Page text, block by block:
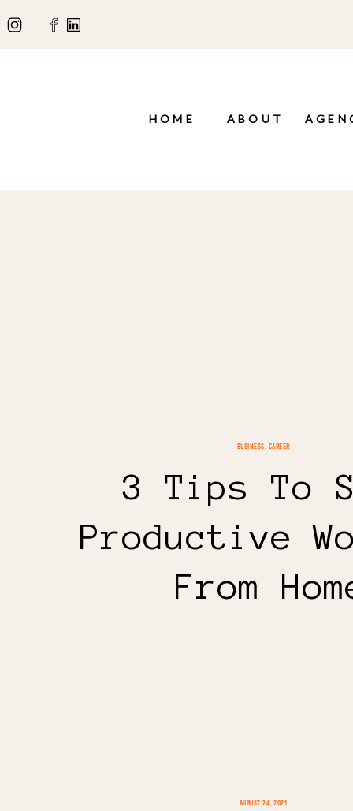
HOME ABOUT
3 Tips To
Productive
From
BUSINESS CAREER
AUGUST 24, 2021